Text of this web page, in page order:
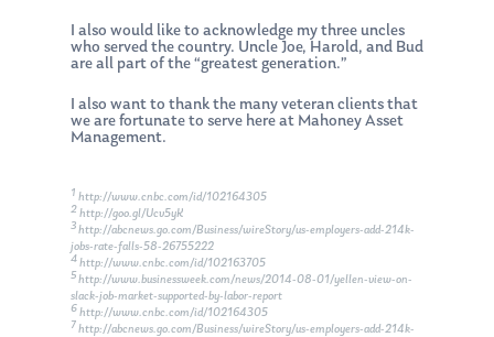
I also would like to acknowledge my three uncles
who served the country. Uncle Joe, Harold, and Bud
are all part of the “greatest generation.”
I also want to thank the many veteran clients that
we are fortunate to serve here at Mahoney Asset
Management.
1 http://www.cnbc.com/id/102164305
2http://goo.gl/Ucv5yK
3http://abcnews.go.com/Business/wireStory/us-employers-add-214k-
jobs-rate-falls-58-26755222
4http://www.cnbc.com/id/102163705
5http://www.businessweek.com/news/2014-08-01/yellen-view-on-
slack-job-market-supported-by-labor-report
6http://www.cnbc.com/id/102164305
7http://abcnews.go.com/Business/wireStory/us-employers-add-214k-
Glossary of Terms
Appointment